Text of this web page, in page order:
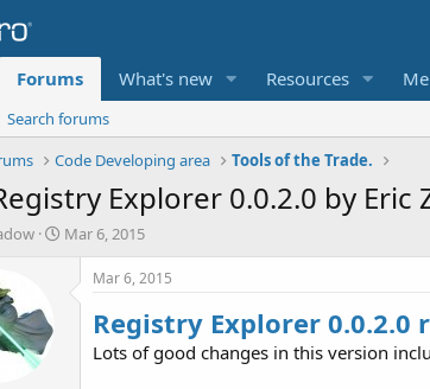
Forums What's new Resources
Search forums
Code Developing area Tools of the Trade.
Explorer 0.0.2.0 by Eric
S
Mar 6, 2015
Mar 6, 2015
Registry Explorer 0.0.2.0
Lots of good changes in this version